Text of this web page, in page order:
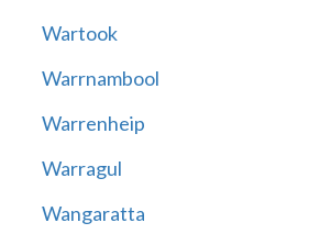
Wartook
Warrnambool
Warrenheip
Warragul
Wangaratta